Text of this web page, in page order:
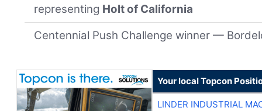
representing Holt of California
Centennial Push Challenge winner —
Your local Topcon
LINDER INDUSTRIAL